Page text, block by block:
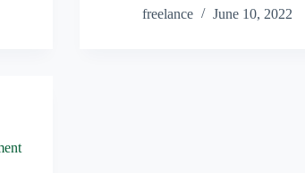
freelance June 10, 2022